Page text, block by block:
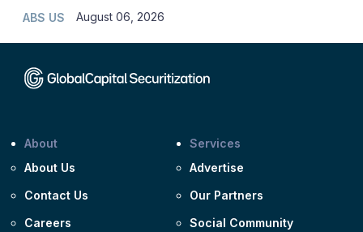
ABS US August 06, 2026
About
About Us
Contact Us
Careers
Services
Advertise
Our Partners
Social Community